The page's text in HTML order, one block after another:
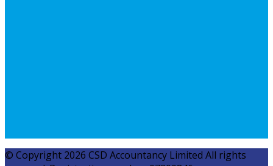
© Copyright 2026 CSD Accountancy Limited All rights